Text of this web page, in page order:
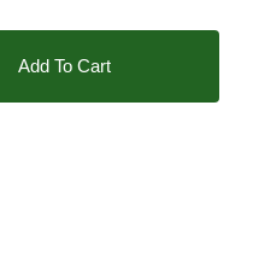
Add To Cart